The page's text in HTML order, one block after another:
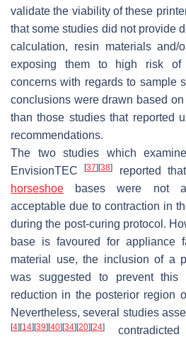
validate the viability of these
that some studies did not provide
calculation, resin materials and/
exposing them to high risk of
concerns with regards to sample
conclusions were drawn based
than those studies that reported
recommendations.
The two studies which
EnvisionTEC[37] [38]
reported
horseshoe bases were not
acceptable due to contraction in
during the post-curing protocol.
base is favoured for appliance
material use, the inclusion of a
was suggested to prevent this
reduction in the posterior region
Nevertheless, several studies
[4] [14] [39] [40] [34] [20] [24]